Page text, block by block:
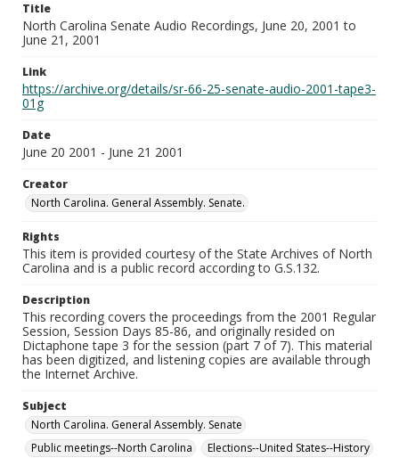
Title
North Carolina Senate Audio Recordings, June 20, 2001 to
June 21, 2001
Link
https://archive.org/details/sr-66-25-senate-audio-2001-tape3-
01g
Date
June 20 2001 - June 21 2001
Creator
North Carolina. General Assembly. Senate.
Rights
This item is provided courtesy of the State Archives of North
Carolina and is a public record according to G.S.132.
Description
This recording covers the proceedings from the 2001 Regular
Session, Session Days 85-86, and originally resided on
Dictaphone tape 3 for the session (part 7 of 7). This material
has been digitized, and listening copies are available through
the Internet Archive.
Subject
North Carolina. General Assembly. Senate
Public meetings--North Carolina
Elections--United States--History